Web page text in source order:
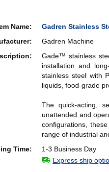
Name:
Gadren Stainless
Gadren Machine
Gade™ stainless
installation and
stainless steel with
liquids, food-grade
The quick-acting,
unattended and
configurations,
range of industrial
Time:
1-3 Business Day
Express ship